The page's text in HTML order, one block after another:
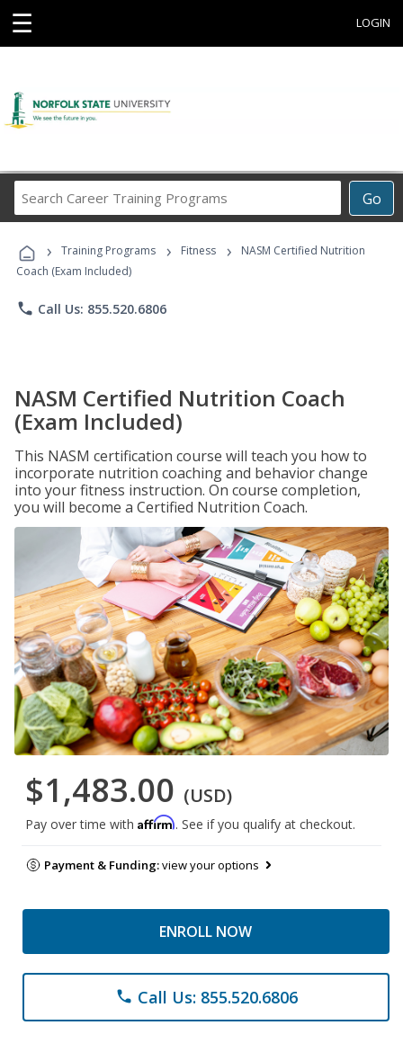
☰ LOGIN
Go
Career
Programs
› Training Programs › Fitness ›
NASM Certified Nutrition
Coach (Exam Included)
phone Call Us: 855.520.6806
NASM Certified Nutrition Coach
(Exam Included)
This NASM certification course will teach you how to
incorporate nutrition coaching and behavior change
into your fitness instruction. On course completion,
you will become a Certified Nutrition Coach.
$1,483.00 (USD)
Pay over time with Affirm. See if you qualify at checkout.
Payment & Funding:view your options
ENROLL NOW
phone Call Us: 855.520.6806